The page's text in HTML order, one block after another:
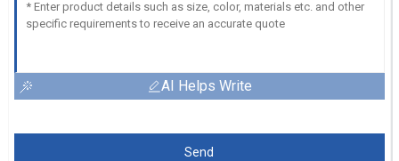
AI Helps Write
Send